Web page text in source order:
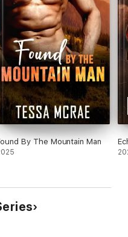
By The Mountain Man